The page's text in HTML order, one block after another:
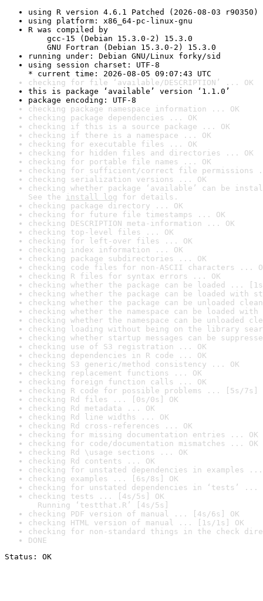
using R version 4.6.1 Patched (2026-08-03 r90350)
using platform: x86_64-pc-linux-gnu
R was compiled by
gcc-15 (Debian 15.3.0-2) 15.3.0
GNU Fortran (Debian 15.3.0-2) 15.3.0
running under: Debian GNU/Linux forky/sid
using session charset: UTF-8
* current time: 2026-08-05 09:07:43 UTC
checking for file ‘available/DESCRIPTION’ ... OK
this is package ‘available’ version ‘1.1.0’
package encoding: UTF-8
checking package namespace information ... OK
checking package dependencies ... OK
checking if this is a source package ... OK
checking if there is a namespace ... OK
checking for executable files ... OK
checking for hidden files and directories ... OK
checking for portable file names ... OK
checking for sufficient/correct file permissions
checking serialization versions ... OK
checking whether package ‘available’ can be
See the install log for details.
checking package directory ... OK
checking for future file timestamps ... OK
checking DESCRIPTION meta-information ... OK
checking top-level files ... OK
checking for left-over files ... OK
checking index information ... OK
checking package subdirectories ... OK
checking code files for non-ASCII characters ...
checking R files for syntax errors ... OK
checking whether the package can be loaded ...
checking whether the package can be loaded with
checking whether the package can be unloaded
checking whether the namespace can be loaded
checking whether the namespace can be unloaded
checking loading without being on the library
checking whether startup messages can be
checking use of S3 registration ... OK
checking dependencies in R code ... OK
checking S3 generic/method consistency ... OK
checking replacement functions ... OK
checking foreign function calls ... OK
checking R code for possible problems ... [5s/7s]
checking Rd files ... [0s/0s] OK
checking Rd metadata ... OK
checking Rd line widths ... OK
checking Rd cross-references ... OK
checking for missing documentation entries ... OK
checking for code/documentation mismatches ... OK
checking Rd \usage sections ... OK
checking Rd contents ... OK
checking for unstated dependencies in examples ...
checking examples ... [6s/8s] OK
checking for unstated dependencies in ‘tests’ ...
checking tests ... [4s/5s] OK
Running ‘testthat.R’ [4s/5s]
checking PDF version of manual ... [4s/6s] OK
checking HTML version of manual ... [1s/1s] OK
checking for non-standard things in the check
DONE
Status: OK